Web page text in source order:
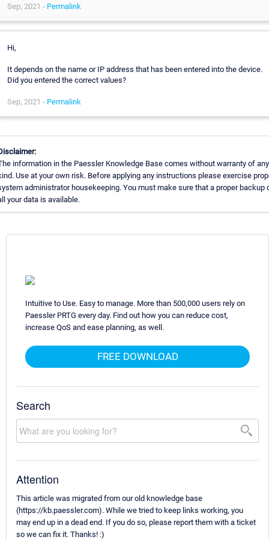
Sep, 2021 - Permalink
Hi,
It depends on the name or IP address that has been entered into the device.
Did you entered the correct values?
Sep, 2021 - Permalink
information in the Paessler Knowledge Base comes without warranty of any
Use at your own risk. Before applying any instructions please exercise
administrator housekeeping. You must make sure that a proper backup
your data is available.
Intuitive to Use. Easy to manage. More than 500,000 users rely on
Paessler PRTG every day. Find out how you can reduce cost,
increase QoS and ease planning, as well.
FREE DOWNLOAD
Search
Attention
This article was migrated from our old knowledge base
(https://kb.paessler.com). While we tried to keep links working, you
may end up in a dead end. If you do so, please report them with a ticket
so we can fix it. Thanks! :)